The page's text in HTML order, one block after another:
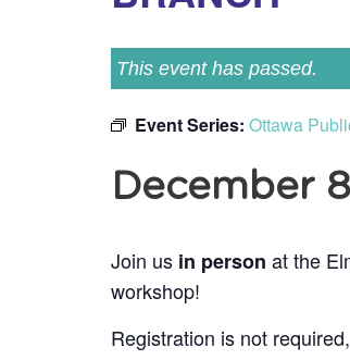
This event has passed.
Event Series: Ottawa
December
Join us in person at the
workshop!
Registration is not